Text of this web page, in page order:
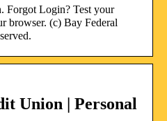
Forgot Login? Test your
browser. (c) Bay Federal
Union | Personal